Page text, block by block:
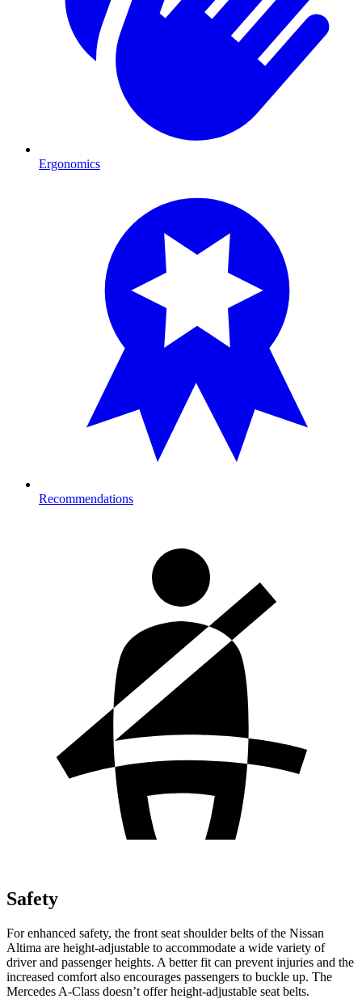
Ergonomics
Recommendations
Safety
For enhanced safety, the front seat shoulder belts of the Nissan
Altima are height-adjustable to accommodate a wide variety of
driver and passenger heights. A better fit can prevent injuries and the
increased comfort also encourages passengers to buckle up. The
Mercedes A-Class doesn’t offer height-adjustable seat belts.